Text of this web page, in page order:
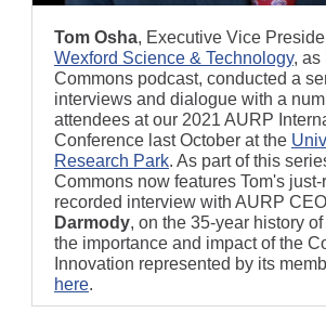
Tom Osha, Executive Vice
Wexford Science & Technology, as
Commons podcast, conducted a
interviews and dialogue with a
attendees at our 2021 AURP
Conference last October at the
Research Park. As part of this
Commons now features Tom's just-
recorded interview with AURP CEO
Darmody, on the 35-year history
the importance and impact of the
Innovation represented by its
here.